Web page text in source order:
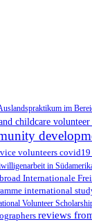
im
childcare volunteer
volunteers covid19
in
Internationale
international
Volunteer
reviews